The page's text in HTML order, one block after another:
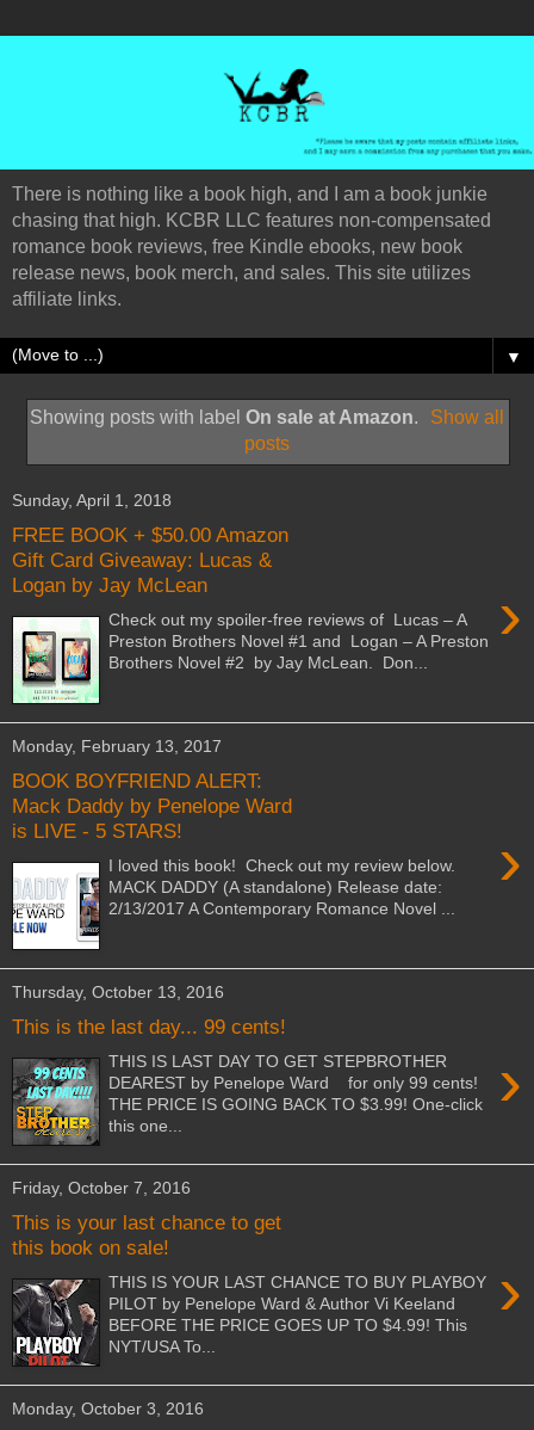
There is nothing like a book high, and I am a book junkie
chasing that high. KCBR LLC features non-compensated
romance book reviews, free Kindle ebooks, new book
release news, book merch, and sales. This site utilizes
affiliate links.
▼
Showing posts with label On sale at Amazon.
Show all
posts
Sunday, April 1, 2018
FREE BOOK + $50.00 Amazon
Gift Card Giveaway: Lucas &
Logan by Jay McLean
›
Check out my spoiler-free reviews of Lucas – A
Preston Brothers Novel #1 and Logan – A Preston
Brothers Novel #2 by Jay McLean. Don...
Monday, February 13, 2017
BOOK BOYFRIEND ALERT:
Mack Daddy by Penelope Ward
is LIVE - 5 STARS!
›
I loved this book! Check out my review below.
MACK DADDY (A standalone) Release date:
2/13/2017 A Contemporary Romance Novel ...
Thursday, October 13, 2016
This is the last day... 99 cents!
›
THIS IS LAST DAY TO GET STEPBROTHER
DEAREST by Penelope Ward for only 99 cents!
THE PRICE IS GOING BACK TO $3.99! One-click
this one...
Friday, October 7, 2016
This is your last chance to get
this book on sale!
›
THIS IS YOUR LAST CHANCE TO BUY PLAYBOY
PILOT by Penelope Ward & Author Vi Keeland
BEFORE THE PRICE GOES UP TO $4.99! This
NYT/USA To...
Monday, October 3, 2016